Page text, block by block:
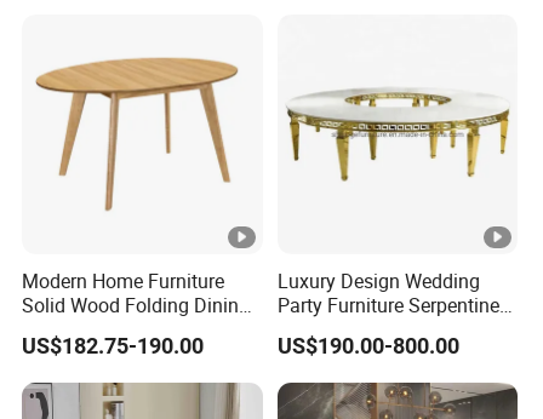
Modern Home Furniture
Solid Wood Folding Dining
Table Wtih CE for
Restaurant Living Room
US$182.75-190.00
Luxury Design Wedding
Party Furniture Serpentine
Tables Wholesaler White
MDF Top Round Dining
Table
US$190.00-800.00